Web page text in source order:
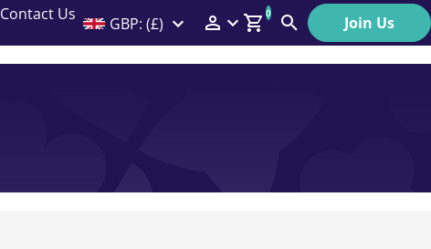
Contact Us GBP: (£) Members Menu
0
Search Join Us